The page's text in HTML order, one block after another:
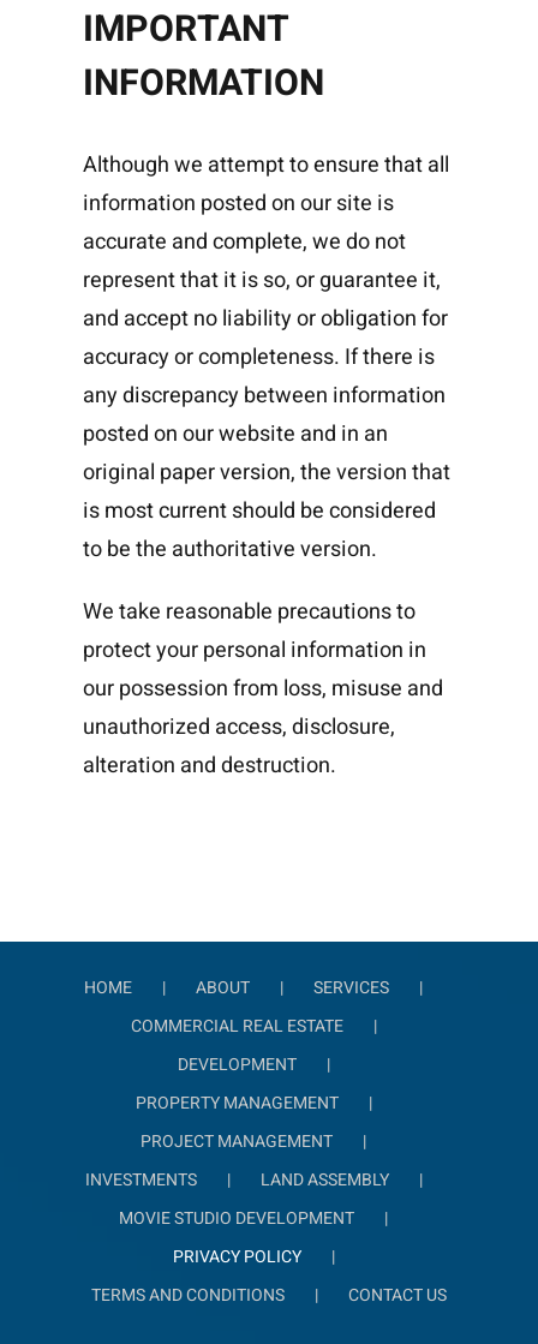
IMPORTANT
INFORMATION
Although we attempt to ensure that all
information posted on our site is
accurate and complete, we do not
represent that it is so, or guarantee it,
and accept no liability or obligation for
accuracy or completeness. If there is
any discrepancy between information
posted on our website and in an
original paper version, the version that
is most current should be considered
to be the authoritative version.
We take reasonable precautions to
protect your personal information in
our possession from loss, misuse and
unauthorized access, disclosure,
alteration and destruction.
HOME ABOUT
SERVICES
COMMERCIAL REAL ESTATE
DEVELOPMENT
PROPERTY MANAGEMENT
PROJECT MANAGEMENT
INVESTMENTS
LAND ASSEMBLY
MOVIE STUDIO DEVELOPMENT
PRIVACY POLICY
TERMS AND CONDITIONS
CONTACT US